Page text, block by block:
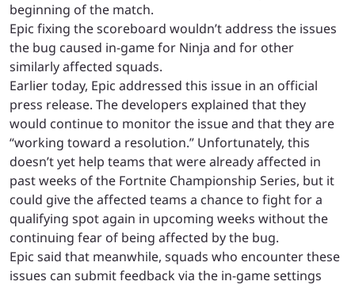
beginning of the match.
Epic fixing the scoreboard wouldn’t address the issues
the bug caused in-game for Ninja and for other
similarly affected squads.
Earlier today, Epic addressed this issue in an official
press release. The developers explained that they
would continue to monitor the issue and that they are
“working toward a resolution.” Unfortunately, this
doesn’t yet help teams that were already affected in
past weeks of the Fortnite Championship Series, but it
could give the affected teams a chance to fight for a
qualifying spot again in upcoming weeks without the
continuing fear of being affected by the bug.
Epic said that meanwhile, squads who encounter these
issues can submit feedback via the in-game settings